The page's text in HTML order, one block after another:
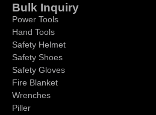
Bulk Inquiry
Power Tools
Hand Tools
Safety Helmet
Safety Shoes
Safety Gloves
Fire Blanket
Wrenches
Piller